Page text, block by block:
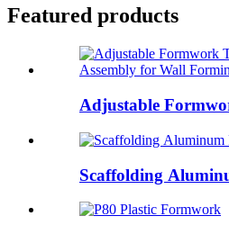
Featured products
Adjustable
Scaffolding